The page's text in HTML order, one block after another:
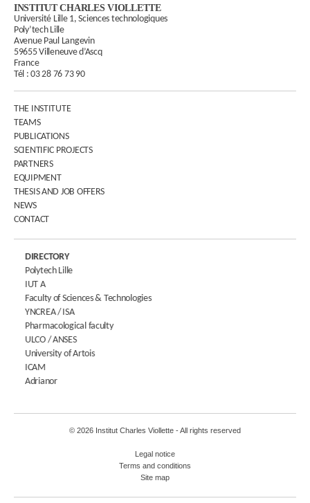
INSTITUT CHARLES VIOLLETTE
Université Lille 1, Sciences technologiques
Poly’tech Lille
Avenue Paul Langevin
59655 Villeneuve d’Ascq
France
Tél :03 28 76 73 90
THE INSTITUTE
TEAMS
PUBLICATIONS
SCIENTIFIC PROJECTS
PARTNERS
EQUIPMENT
THESIS AND JOB OFFERS
NEWS
CONTACT
DIRECTORY
Polytech Lille
IUT A
Faculty of Sciences & Technologies
YNCREA / ISA
Pharmacological faculty
ULCO / ANSES
University of Artois
ICAM
Adrianor
© 2026 Institut Charles Viollette - All rights reserved
Legal notice
Terms and conditions
Site map